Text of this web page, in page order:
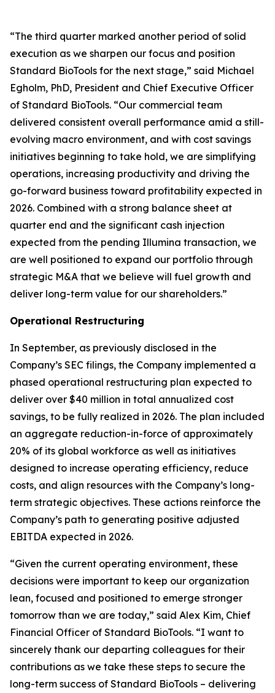
“The third quarter marked another period of solid
execution as we sharpen our focus and position
Standard BioTools for the next stage,” said Michael
Egholm, PhD, President and Chief Executive Officer
of Standard BioTools. “Our commercial team
delivered consistent overall performance amid a still-
evolving macro environment, and with cost savings
initiatives beginning to take hold, we are simplifying
operations, increasing productivity and driving the
go-forward business toward profitability expected in
2026. Combined with a strong balance sheet at
quarter end and the significant cash injection
expected from the pending Illumina transaction, we
are well positioned to expand our portfolio through
strategic M&A that we believe will fuel growth and
deliver long-term value for our shareholders.”
Operational Restructuring
In September, as previously disclosed in the
Company’s SEC filings, the Company implemented a
phased operational restructuring plan expected to
deliver over $40 million in total annualized cost
savings, to be fully realized in 2026. The plan included
an aggregate reduction-in-force of approximately
20% of its global workforce as well as initiatives
designed to increase operating efficiency, reduce
costs, and align resources with the Company’s long-
term strategic objectives. These actions reinforce the
Company’s path to generating positive adjusted
EBITDA expected in 2026.
“Given the current operating environment, these
decisions were important to keep our organization
lean, focused and positioned to emerge stronger
tomorrow than we are today,” said Alex Kim, Chief
Financial Officer of Standard BioTools. “I want to
sincerely thank our departing colleagues for their
contributions as we take these steps to secure the
long-term success of Standard BioTools – delivering